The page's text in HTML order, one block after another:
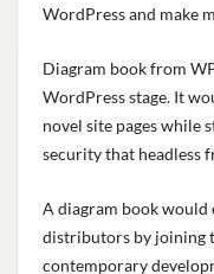
WordPress and make
Diagram book from
WordPress stage. It
novel site pages while
security that headless
A diagram book would
distributors by joining
contemporary